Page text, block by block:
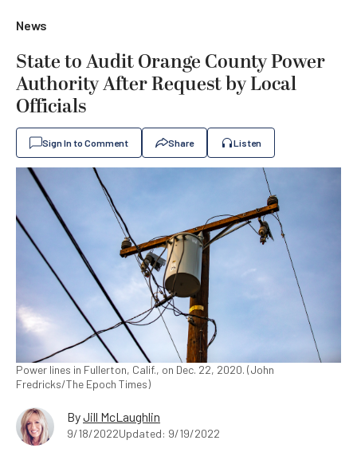
News
State to Audit Orange County Power
Authority After Request by Local
Officials
Sign In to Comment Share Listen
Power lines in Fullerton, Calif., on Dec. 22, 2020. (John
Fredricks/The Epoch Times)
ByJill McLaughlin
9/18/2022Updated: 9/19/2022